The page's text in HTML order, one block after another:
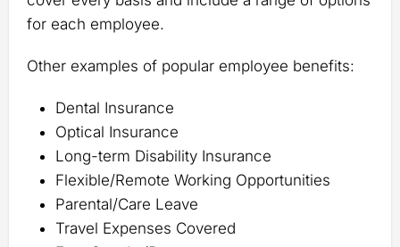
for each employee.
Other examples of popular employee benefits:
Dental Insurance
Optical Insurance
Long-term Disability Insurance
Flexible/Remote Working Opportunities
Parental/Care Leave
Travel Expenses Covered